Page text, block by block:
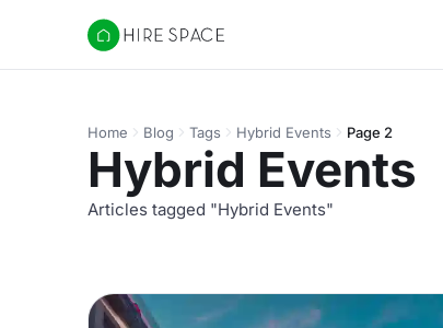
Hire Space
Home Blog Tags Hybrid Events Page 2
Hybrid Events
Articles tagged "Hybrid Events"